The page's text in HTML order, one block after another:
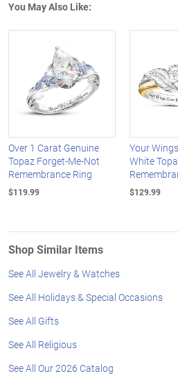
You May Also Like:
Over 1 Carat Genuine
Topaz Forget-Me-Not
Remembrance Ring
$119.99
Your
White
$129.99
Shop Similar Items
See All Jewelry & Watches
See All Holidays & Special Occasions
See All Gifts
See All Religious
See All Our 2026 Catalog